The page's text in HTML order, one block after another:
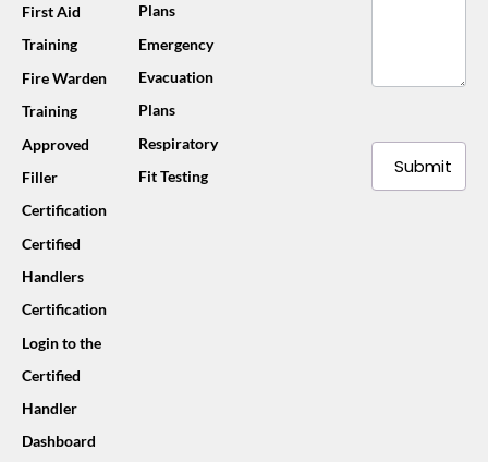
First Aid
Training
Fire Warden
Training
Approved
Filler
Certification
Certified
Handlers
Certification
Login to the
Certified
Handler
Dashboard
Plans
Emergency
Evacuation
Plans
Respiratory
Fit Testing
Submit